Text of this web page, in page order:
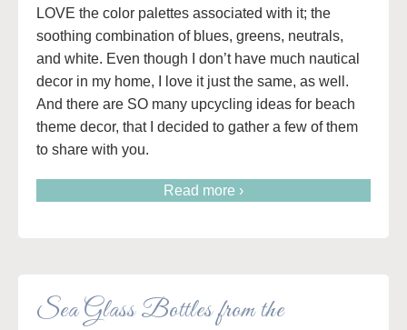
LOVE the color palettes associated with it; the
soothing combination of blues, greens, neutrals,
and white. Even though I don’t have much nautical
decor in my home, I love it just the same, as well.
And there are SO many upcycling ideas for beach
theme decor, that I decided to gather a few of them
to share with you.
Read more ›
Sea Glass Bottles from the